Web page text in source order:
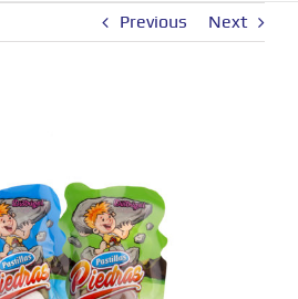
Previous Next